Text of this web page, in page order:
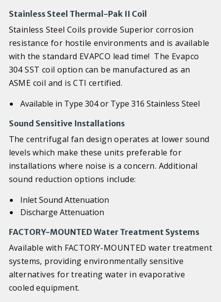
Stainless Steel Thermal-Pak II Coil
Stainless Steel Coils provide Superior corrosion
resistance for hostile environments and is available
with the standard EVAPCO lead time! The Evapco
304 SST coil option can be manufactured as an
ASME coil and is CTI certified.
Available in Type 304 or Type 316 Stainless Steel
Sound Sensitive Installations
The centrifugal fan design operates at lower sound
levels which make these units preferable for
installations where noise is a concern. Additional
sound reduction options include:
Inlet Sound Attenuation
Discharge Attenuation
FACTORY-MOUNTED Water Treatment Systems
Available with FACTORY-MOUNTED water treatment
systems, providing environmentally sensitive
alternatives for treating water in evaporative
cooled equipment.